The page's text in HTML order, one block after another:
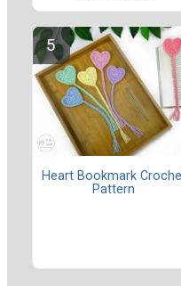
Heart Bookmark
Pattern